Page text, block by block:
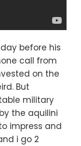
before his
call from
on the
But
military
the aquilini
impress and
i go 2